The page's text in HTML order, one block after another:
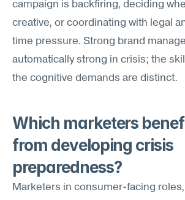
campaign is backfiring, deciding
creative, or coordinating with legal
time pressure. Strong brand
automatically strong in crisis; the
the cognitive demands are distinct.
Which marketers
from developing crisis
preparedness?
Marketers in consumer-facing